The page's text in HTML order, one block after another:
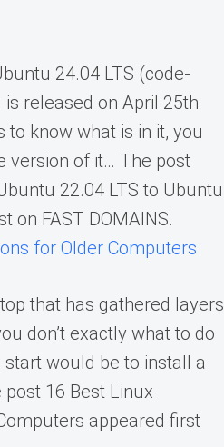
24.04 LTS (code-
released on April 25th
to know what is in it, you
version of it… The post
22.04 LTS to Ubuntu
on FAST DOMAINS.
for Older Computers
that has gathered layers
don’t exactly what to do
would be to install a
16 Best Linux
appeared first